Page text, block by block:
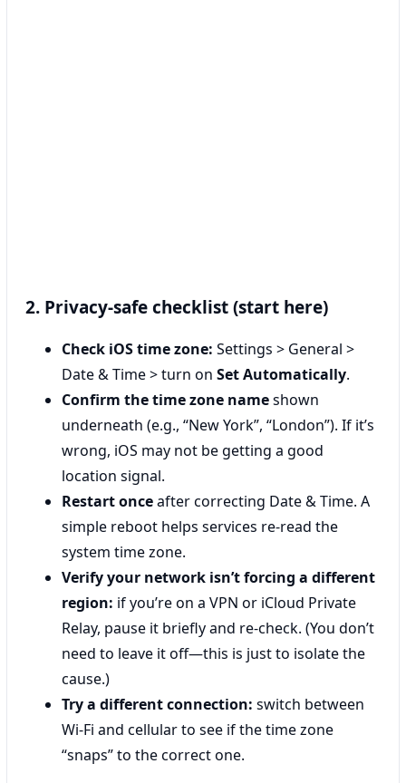
2. Privacy-safe checklist (start here)
Check iOS time zone: Settings > General >
Date & Time > turn on Set Automatically.
Confirm the time zone nameshown
underneath (e.g., “New York”, “London”). If it’s
wrong, iOS may not be getting a good
location signal.
Restart onceafter correcting Date & Time. A
simple reboot helps services re-read the
system time zone.
Verify your network isn’t forcing a different
region: if you’re on a VPN or iCloud Private
Relay, pause it briefly and re-check. (You don’t
need to leave it off—this is just to isolate the
cause.)
Try a different connection: switch between
Wi‑Fi and cellular to see if the time zone
“snaps” to the correct one.